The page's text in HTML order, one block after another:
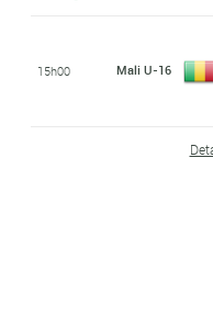
15h00 Mali U-16